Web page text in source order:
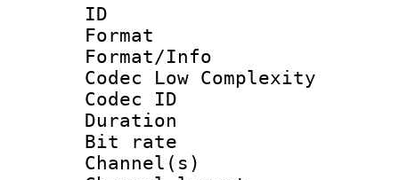
ID
Format :
Format/Info :
Codec Low Complexity
Codec ID :
Duration :
Bit rate :
Channel(s)